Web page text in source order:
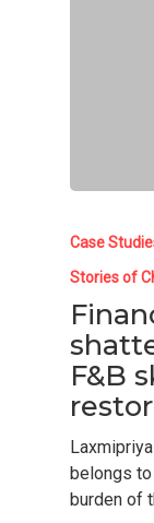
Case
Stories of
F&B
belongs to
burden of